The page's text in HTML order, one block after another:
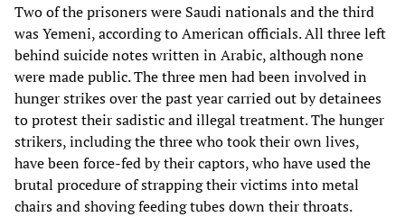
Two of the prisoners were Saudi nationals and the third
was Yemeni, according to American officials. All three left
behind suicide notes written in Arabic, although none
were made public. The three men had been involved in
hunger strikes over the past year carried out by detainees
to protest their sadistic and illegal treatment. The hunger
strikers, including the three who took their own lives,
have been force-fed by their captors, who have used the
brutal procedure of strapping their victims into metal
chairs and shoving feeding tubes down their throats.